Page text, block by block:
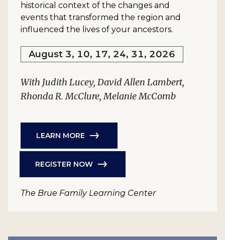
historical context of the changes and
events that transformed the region and
influenced the lives of your ancestors.
August 3, 10, 17, 24, 31, 2026
With Judith Lucey, David Allen Lambert,
Rhonda R. McClure, Melanie McComb
LEARN MORE
REGISTER NOW
The Brue Family Learning Center